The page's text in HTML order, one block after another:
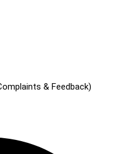
& Feedback)